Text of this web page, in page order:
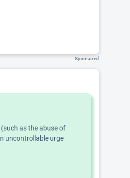
Sponsored
as the abuse of
uncontrollable urge